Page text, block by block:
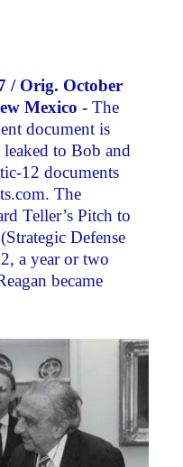
/ Orig. October
Mexico -The
document is
to Bob and
12 documents
The
Teller’s Pitch to
Defense
a year or two
became